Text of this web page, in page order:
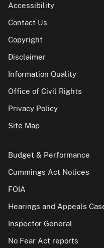
Accessibility
Contact Us
Copyright
Disclaimer
Information Quality
Office of Civil Rights
Privacy Policy
Site Map
Budget & Performance
Cummings Act Notices
FOIA
Hearings and Appeals
Inspector General
No Fear Act reports